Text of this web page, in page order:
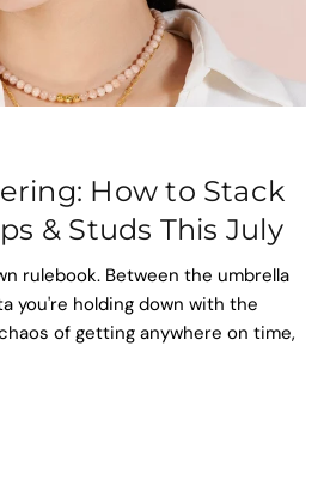
How to Stack
& Studs This July
rulebook. Between the umbrella
you're holding down with the
of getting anywhere on time,